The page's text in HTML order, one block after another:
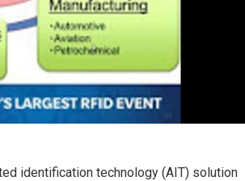
identification technology (AIT) solution